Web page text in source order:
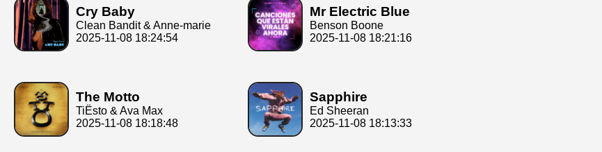
Cry Baby
Clean Bandit & Anne-marie
2025-11-08 18:24:54
Mr Electric Blue
Benson Boone
2025-11-08 18:21:16
The Motto
TiËsto & Ava Max
2025-11-08 18:18:48
Sapphire
Ed Sheeran
2025-11-08 18:13:33